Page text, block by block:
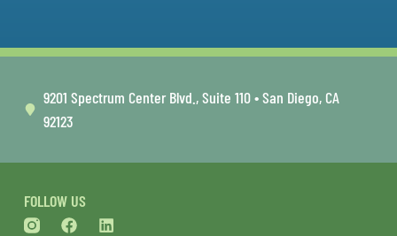
FOLLOW US
9201 Spectrum Center Blvd., Suite 110 • San Diego, CA
92123